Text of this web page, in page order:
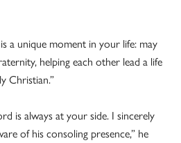
a unique moment in your life: may
helping each other lead a life
Christian.”
is always at your side. I sincerely
of his consoling presence,” he